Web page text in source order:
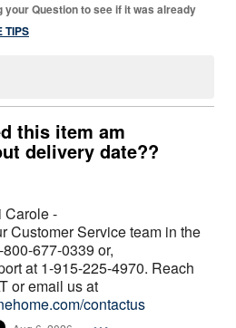
your Question to see if it was already
TIPS
this item am
delivery date??
Carole -
Customer Service team in the
677-0339 or,
at 1-915-225-4970. Reach
or email us at
contactus